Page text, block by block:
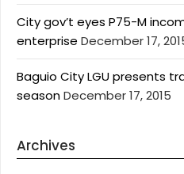
City gov’t eyes P75-M
enterprise December 17,
Baguio City LGU presents
seasonDecember 17, 2015
Archives